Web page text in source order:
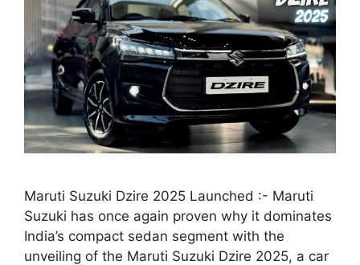
Maruti Suzuki Dzire 2025 Launched :- Maruti
Suzuki has once again proven why it dominates
India’s compact sedan segment with the
unveiling of the Maruti Suzuki Dzire 2025, a car